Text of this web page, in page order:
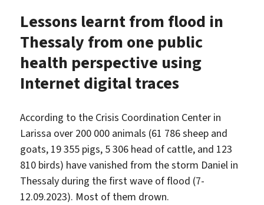
Lessons learnt from flood in
Thessaly from one public
health perspective using
Internet digital traces
According to the Crisis Coordination Center in
Larissa over 200 000 animals (61 786 sheep and
goats, 19 355 pigs, 5 306 head of cattle, and 123
810 birds) have vanished from the storm Daniel in
Thessaly during the first wave of flood (7-
12.09.2023). Most of them drown.